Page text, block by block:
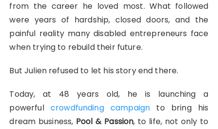
from the career he loved most. What followed
were years of hardship, closed doors, and the
painful reality many disabled entrepreneurs face
when trying to rebuild their future.
But Julien refused to let his story end there.
Today, at 48 years old, he is launching a
powerful crowdfunding campaign to bring his
dream business, Pool & Passion, to life, not only to